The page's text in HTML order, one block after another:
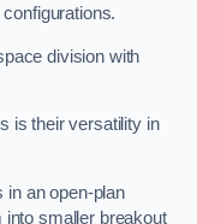
division with
is their versatility in
in an open-plan
into smaller breakout